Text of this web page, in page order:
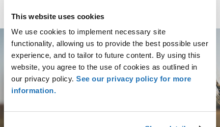
This website uses cookies
We use cookies to implement necessary site
functionality, allowing us to provide the best possible user
experience, and to tailor to future content. By using this
website, you agree to the use of cookies as outlined in
our privacy policy. See our privacy policy for more
information.
Get More than Advice.
Get Partnership.